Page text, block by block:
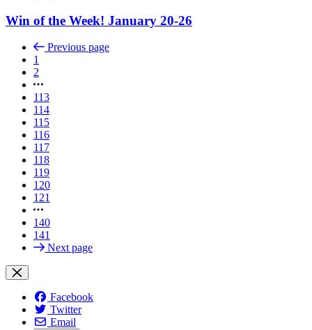
Win of the Week! January 20-26
Previous page
1
2
113
114
115
116
117
118
119
120
121
140
141
Next page
Facebook
Twitter
Email